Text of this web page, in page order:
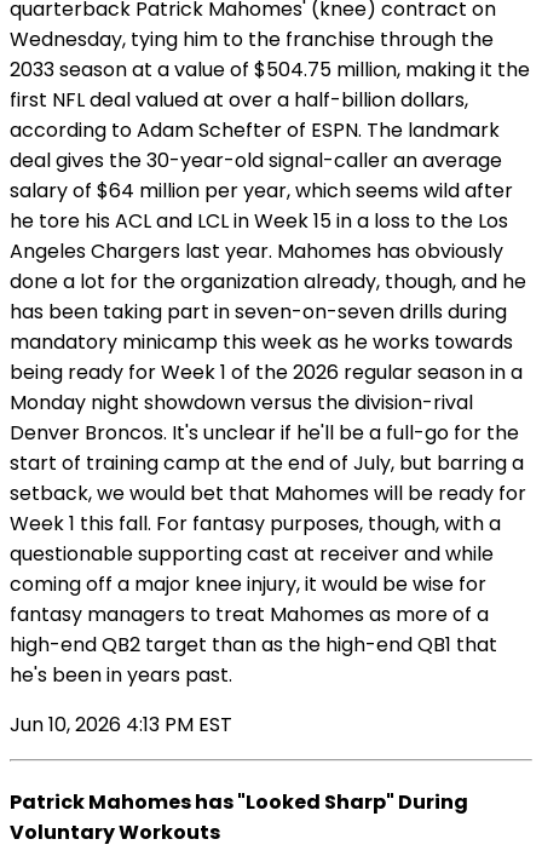
quarterback Patrick Mahomes' (knee) contract on
Wednesday, tying him to the franchise through the
2033 season at a value of $504.75 million, making it the
first NFL deal valued at over a half-billion dollars,
according to Adam Schefter of ESPN. The landmark
deal gives the 30-year-old signal-caller an average
salary of $64 million per year, which seems wild after
he tore his ACL and LCL in Week 15 in a loss to the Los
Angeles Chargers last year. Mahomes has obviously
done a lot for the organization already, though, and he
has been taking part in seven-on-seven drills during
mandatory minicamp this week as he works towards
being ready for Week 1 of the 2026 regular season in a
Monday night showdown versus the division-rival
Denver Broncos. It's unclear if he'll be a full-go for the
start of training camp at the end of July, but barring a
setback, we would bet that Mahomes will be ready for
Week 1 this fall. For fantasy purposes, though, with a
questionable supporting cast at receiver and while
coming off a major knee injury, it would be wise for
fantasy managers to treat Mahomes as more of a
high-end QB2 target than as the high-end QB1 that
he's been in years past.
Jun 10, 2026 4:13 PM EST
Patrick Mahomes has "Looked Sharp" During
Voluntary Workouts